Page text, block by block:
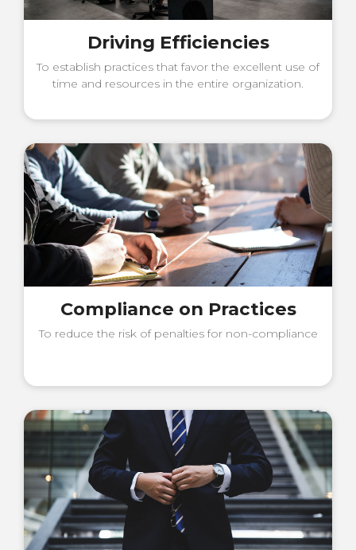
Driving Efficiencies
To establish practices that favor the excellent use of
time and resources in the entire organization.
Compliance on Practices
To reduce the risk of penalties for non-compliance